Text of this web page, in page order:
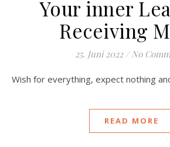
Your inner
Receiving
25. Juni 2022 / No
Wish for everything, expect nothing
READ MORE